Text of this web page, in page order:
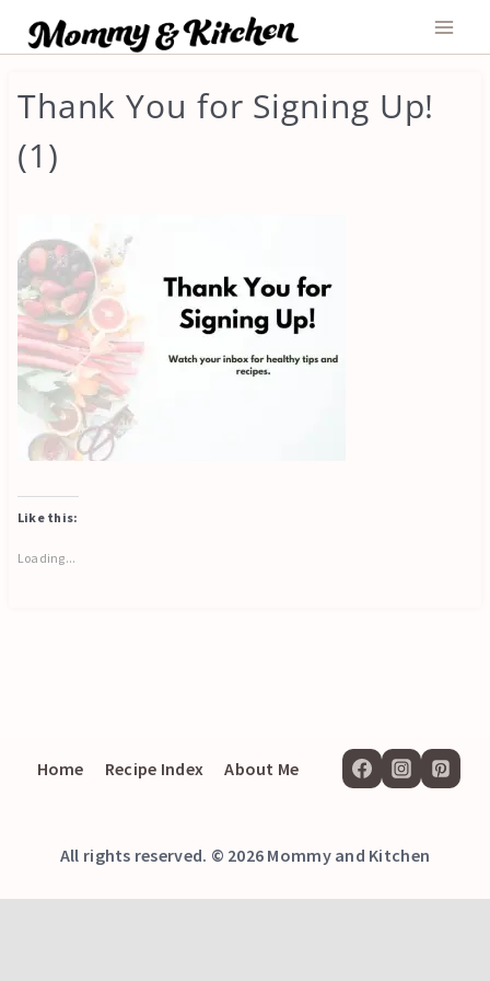
to
Thank You for Signing Up!
(1)
Like this:
Loading...
Home Recipe Index About Me
All rights reserved. © 2026 Mommy and Kitchen